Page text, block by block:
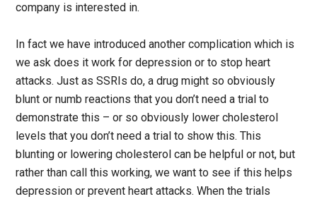
company is interested in.
In fact we have introduced another complication which is
we ask does it work for depression or to stop heart
attacks. Just as SSRIs do, a drug might so obviously
blunt or numb reactions that you don’t need a trial to
demonstrate this – or so obviously lower cholesterol
levels that you don’t need a trial to show this. This
blunting or lowering cholesterol can be helpful or not, but
rather than call this working, we want to see if this helps
depression or prevent heart attacks. When the trials